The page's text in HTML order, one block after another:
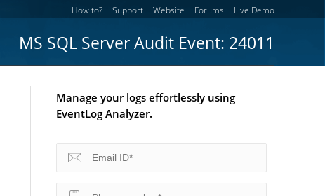
How to? Support Website Forums Live Demo
MS SQL Server Audit Event: 24011
Manage your logs effortlessly using
EventLog Analyzer.